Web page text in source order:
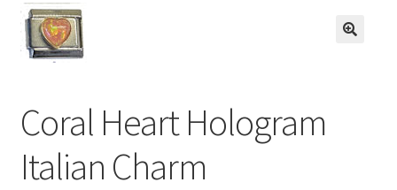
MY ACCOUNT
CHECKOUT
Coral Heart Hologram
Italian Charm